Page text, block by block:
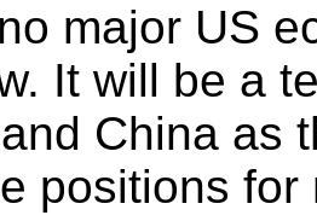
major US
It will be a
China as
positions